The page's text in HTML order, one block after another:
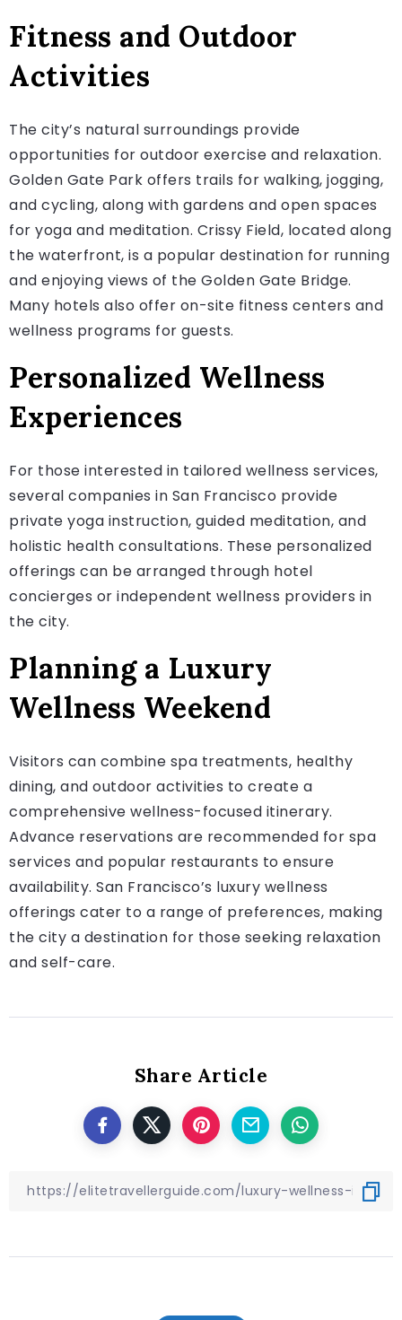
Fitness and Outdoor
Activities
The city’s natural surroundings provide
opportunities for outdoor exercise and relaxation.
Golden Gate Park offers trails for walking, jogging,
and cycling, along with gardens and open spaces
for yoga and meditation. Crissy Field, located along
the waterfront, is a popular destination for running
and enjoying views of the Golden Gate Bridge.
Many hotels also offer on-site fitness centers and
wellness programs for guests.
Personalized Wellness
Experiences
For those interested in tailored wellness services,
several companies in San Francisco provide
private yoga instruction, guided meditation, and
holistic health consultations. These personalized
offerings can be arranged through hotel
concierges or independent wellness providers in
the city.
Planning a Luxury
Wellness Weekend
Visitors can combine spa treatments, healthy
dining, and outdoor activities to create a
comprehensive wellness-focused itinerary.
Advance reservations are recommended for spa
services and popular restaurants to ensure
availability. San Francisco’s luxury wellness
offerings cater to a range of preferences, making
the city a destination for those seeking relaxation
and self-care.
Share Article